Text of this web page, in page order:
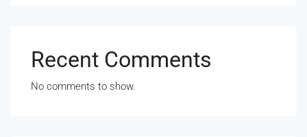
Recent Comments
No comments to show.